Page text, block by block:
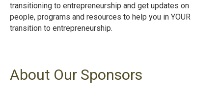
transitioning to entrepreneurship and get updates on
people, programs and resources to help you in YOUR
transition to entrepreneurship.
About Our Sponsors